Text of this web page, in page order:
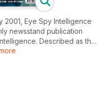
2001, Eye Spy Intelligence
newsstand publication
Described as the
and the public, Eye Spy is
of the armed forces. It